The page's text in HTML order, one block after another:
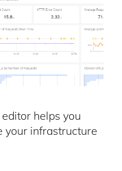
helps you
your infrastructure